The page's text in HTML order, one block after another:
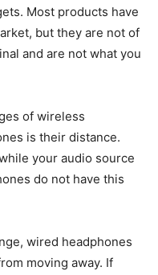
Most products have
but they are not of
and are not what you
of wireless
is their distance.
your audio source
do not have this
wired headphones
moving away. If